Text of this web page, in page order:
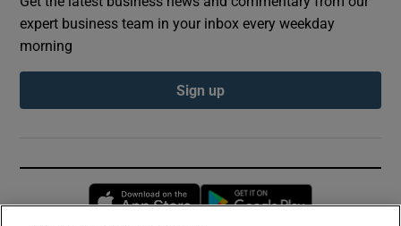
expert business team in your inbox every weekday
morning
Sign up
Opens in new window